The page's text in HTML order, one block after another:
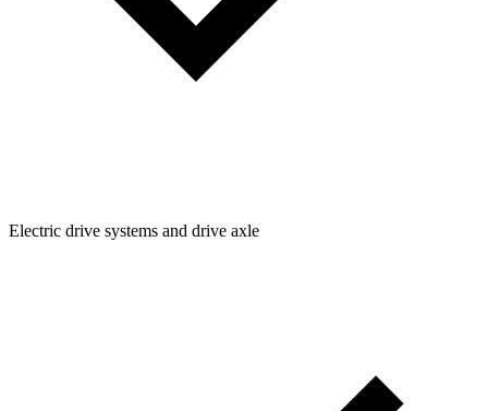
Electric drive systems and drive axle